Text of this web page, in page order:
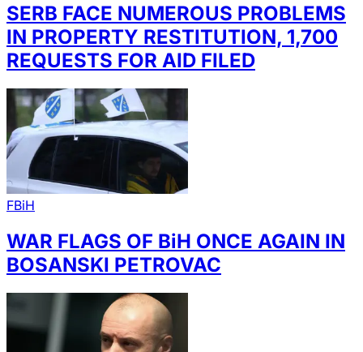
SERB FACE NUMEROUS PROBLEMS
IN PROPERTY RESTITUTION, 1,700
REQUESTS FOR AID FILED
FBiH
WAR FLAGS OF BiH ONCE AGAIN IN
BOSANSKI PETROVAC